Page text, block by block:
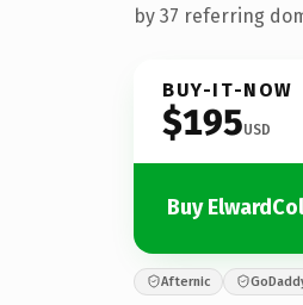
by 37 referring
BUY-IT-NOW
$195USD
Buy
Afternic